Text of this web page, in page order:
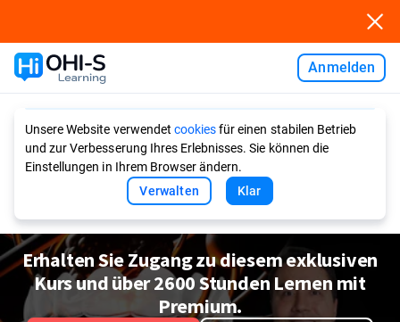
Anmelden
Unsere Website verwendet cookiesfür einen stabilen Betrieb
und zur Verbesserung Ihres Erlebnisses. Sie können die
Einstellungen in Ihrem Browser ändern.
Verwalten
Klar
Erhalten Sie Zugang zu diesem exklusiven
Kurs und über 2600 Stunden Lernen mit
Premium.